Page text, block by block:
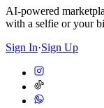
AI-powered
with a selfie or your
Sign In·Sign Up